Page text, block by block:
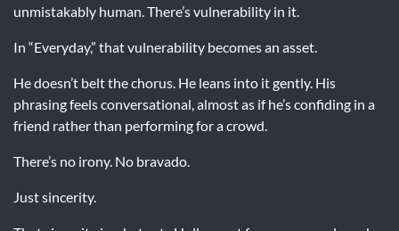
unmistakably human. There’s vulnerability in it.
In “Everyday,” that vulnerability becomes an asset.
He doesn’t belt the chorus. He leans into it gently. His
phrasing feels conversational, almost as if he’s confiding in a
friend rather than performing for a crowd.
There’s no irony. No bravado.
Just sincerity.